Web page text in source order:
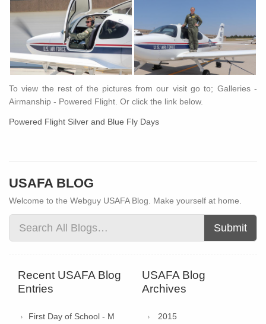
To view the rest of the pictures from our visit go to; Galleries -
Airmanship - Powered Flight. Or click the link below.
Powered Flight Silver and Blue Fly Days
USAFA BLOG
Welcome to the Webguy USAFA Blog. Make yourself at home.
Submit
Recent USAFA Blog
Entries
First Day of School - M
USAFA Blog
Archives
2015